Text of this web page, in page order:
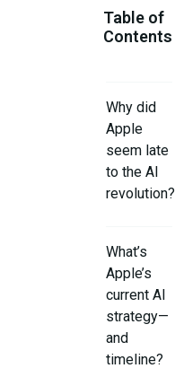
Table of
Contents
Why did
Apple
seem late
to the AI
revolution?
What’s
Apple’s
current AI
strategy—
and
timeline?